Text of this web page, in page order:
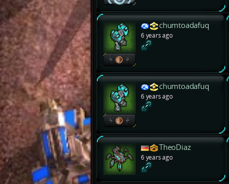
chumtoadafuq
6 years ago
chumtoadafuq
6 years ago
TheoDiaz
6 years ago